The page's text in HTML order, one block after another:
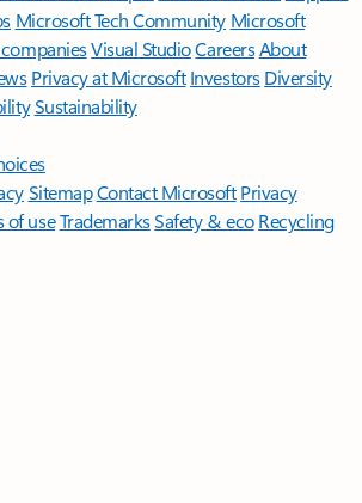
Microsoft Tech Community Microsoft
Visual StudioCareersAbout
Privacy at Microsoft Investors Diversity
Sustainability
SitemapContact Microsoft Privacy
of useTrademarksSafety & eco Recycling